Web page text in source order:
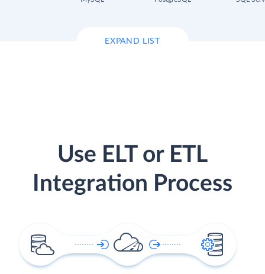
EXPAND LIST
Use ELT or ETL
Integration Process